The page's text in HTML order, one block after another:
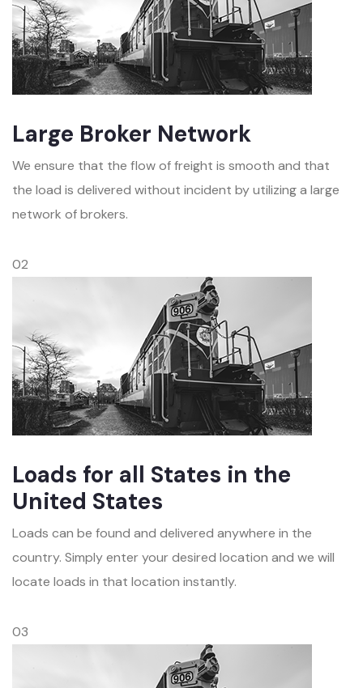
Large Broker Network
We ensure that the flow of freight is smooth and that
the load is delivered without incident by utilizing a large
network of brokers.
02
Loads for all States in the
United States
Loads can be found and delivered anywhere in the
country. Simply enter your desired location and we will
locate loads in that location instantly.
03